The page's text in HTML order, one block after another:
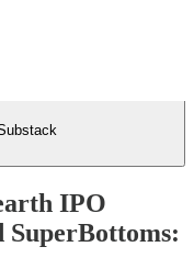
IPO
SuperBottoms: